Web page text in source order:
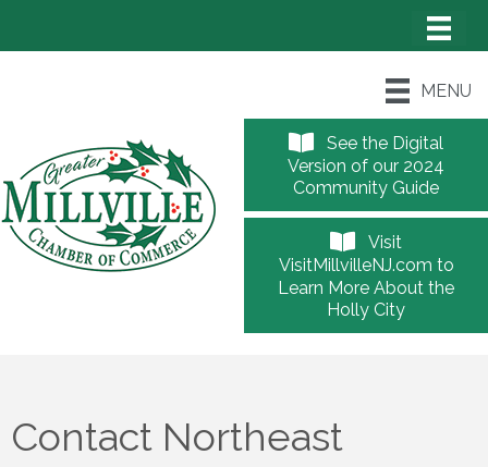
MENU
See the Digital
Version of our 2024
Community Guide
Visit
VisitMillvilleNJ.com to
Learn More About the
Holly City
Contact Northeast